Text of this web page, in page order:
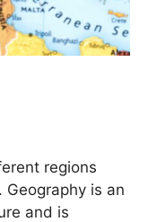
regions
is an
and is